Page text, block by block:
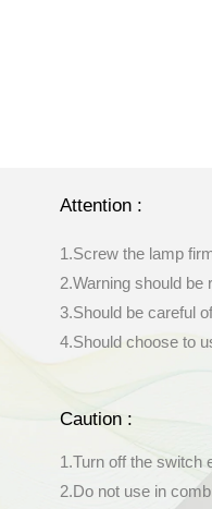
Attention :
1.Screw the lamp
2.Warning should be
3.Should be careful
4.Should choose to
Caution :
1.Turn off the switch
2.Do not use in